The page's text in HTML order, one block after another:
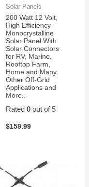
Solar Panels
200 Watt 12 Volt,
High Efficiency
Monocrystalline
Solar Panel With
Solar Connectors
for RV, Marine,
Rooftop Farm,
Home and Many
Other Off-Grid
Applications and
More..
Rated 0out of 5
$159.99